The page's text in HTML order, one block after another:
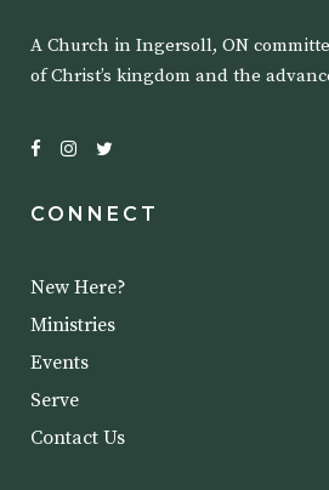
A Church in Ingersoll, ON
of Christ’s kingdom and the
CONNECT
New Here?
Ministries
Events
Serve
Contact Us